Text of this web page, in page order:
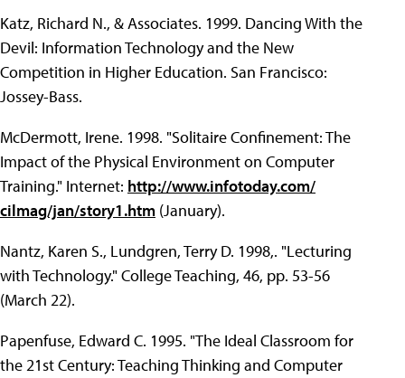
Katz, Richard N., & Associates. 1999. Dancing With the
Devil: Information Technology and the New
Competition in Higher Education. San Francisco:
Jossey-Bass.
McDermott, Irene. 1998. "Solitaire Confinement: The
Impact of the Physical Environment on Computer
Training." Internet: http://www.infotoday.com/
cilmag/jan/story1.htm (January).
Nantz, Karen S., Lundgren, Terry D. 1998,. "Lecturing
with Technology." College Teaching, 46, pp. 53-56
(March 22).
Papenfuse, Edward C. 1995. "The Ideal Classroom for
the 21st Century: Teaching Thinking and Computer